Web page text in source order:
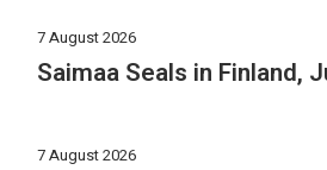
7 August 2026
Saimaa Seals in Finland,
7 August 2026